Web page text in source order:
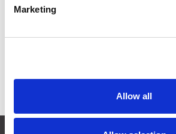
Marketing
Allow all